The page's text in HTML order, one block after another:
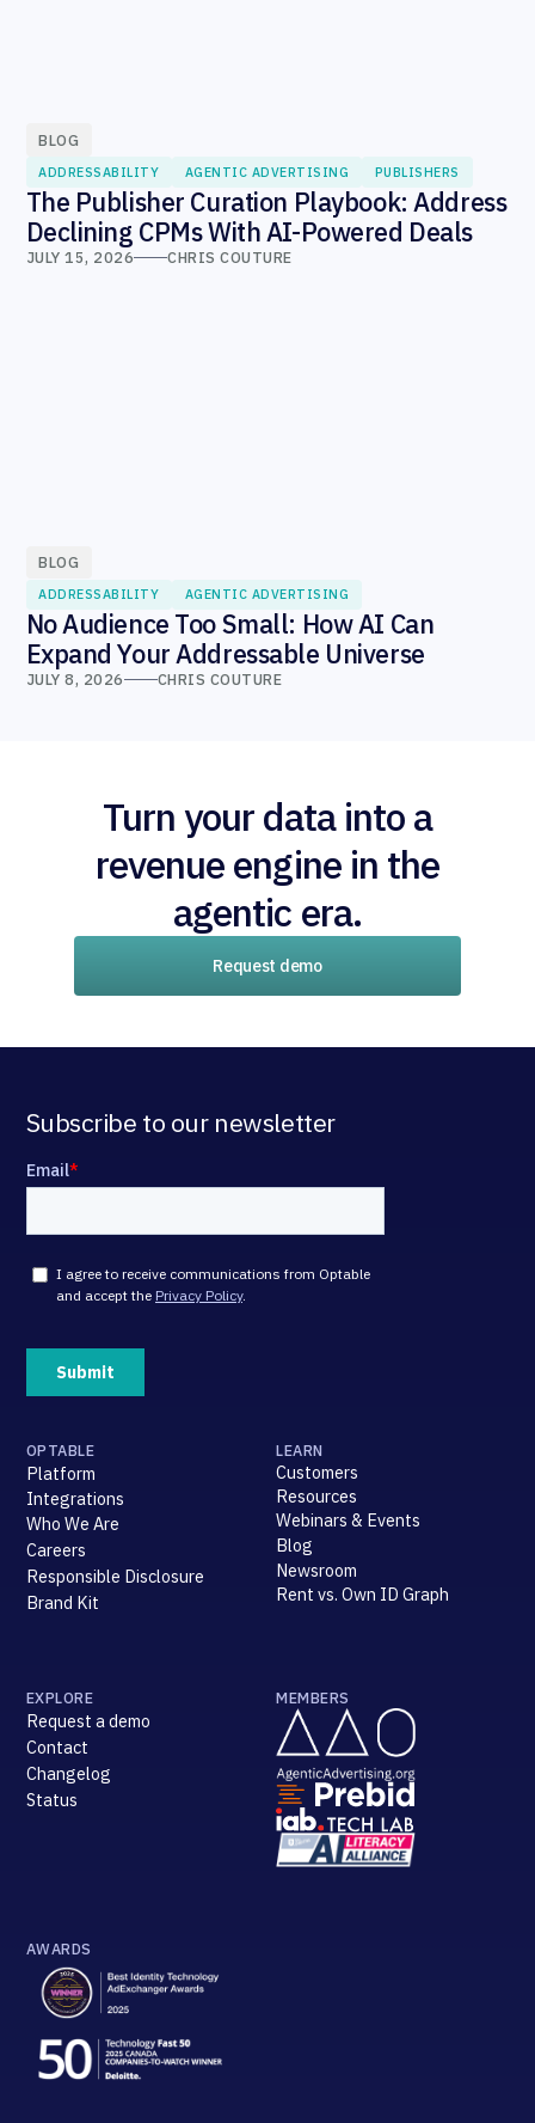
BLOG
ADDRESSABILITY AGENTIC ADVERTISING PUBLISHERS
The Publisher Curation Playbook: Address
Declining CPMs With AI-Powered Deals
JULY 15, 2026 CHRIS COUTURE
BLOG
ADDRESSABILITY AGENTIC ADVERTISING
No Audience Too Small: How AI Can
Expand Your Addressable Universe
JULY 8, 2026 CHRIS COUTURE
Turn your data into a
revenue engine in the
agentic era.
Request demo
Subscribe to our newsletter
OPTABLE
Platform
Integrations
Who We Are
Careers
Responsible Disclosure
Brand Kit
LEARN
Customers
Resources
Webinars & Events
Blog
Newsroom
Rent vs. Own ID Graph
EXPLORE
Request a demo
Contact
Changelog
Status
MEMBERS
AWARDS